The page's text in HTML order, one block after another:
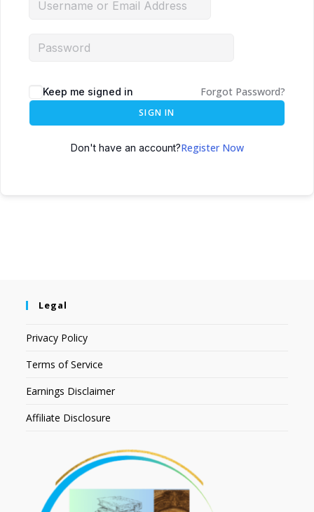
Keep me signed in Forgot Password?
SIGN IN
Don't have an account?Register Now
Legal
Privacy Policy
Terms of Service
Earnings Disclaimer
Affiliate Disclosure